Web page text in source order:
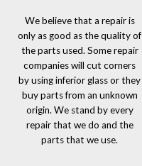
We believe that a repair is
only as good as the quality of
the parts used. Some repair
companies will cut corners
by using inferior glass or they
buy parts from an unknown
origin. We stand by every
repair that we do and the
parts that we use.